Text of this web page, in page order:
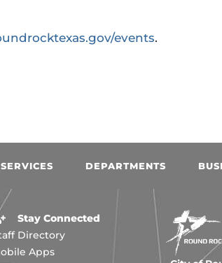
events.
SERVICES DEPARTMENTS
Stay Connected
Directory
Apps